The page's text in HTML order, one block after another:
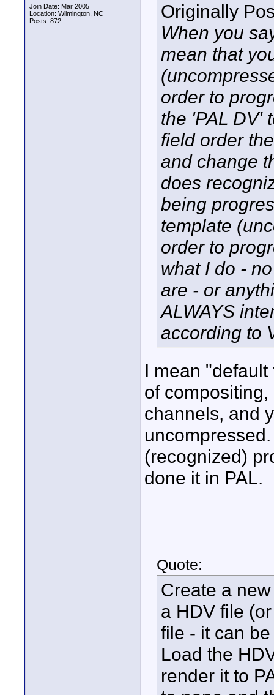
Join Date: Mar 2005
Location: Wilmington, NC
Posts: 872
Originally
When you
mean that
order to
the 'PAL DV'
field order
and change
does
being
template
order to
what I do -
are - or
ALWAYS
according to
I mean
of
channels, and
(recognized)
done it in PAL.
Quote:
Create a
a HDV file
file - it can
Load the
render it to